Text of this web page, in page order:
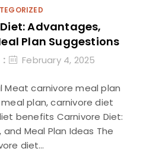
Advantages,
Plan Suggestions
February 4, 2025
Meat carnivore meal plan
plan, carnivore diet
benefits Carnivore Diet:
Meal Plan Ideas The
diet…